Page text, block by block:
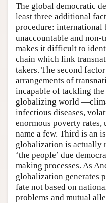
The global democratic
least three additional
procedure: international
unaccountable and non-
makes it difficult to
chain which link
takers. The second
arrangements of
incapable of tackling the
globalizing world
infectious diseases,
enormous poverty
name a few. Third is an
globalization is actually
‘the people’ due
making processes. As
globalization generates
fate not based on
problems and mutual